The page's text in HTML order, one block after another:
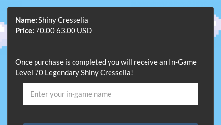
Name: Shiny Cresselia
Price: 70.0063.00 USD
Once purchase is completed you will receive an In-Game
Level 70 Legendary Shiny Cresselia!